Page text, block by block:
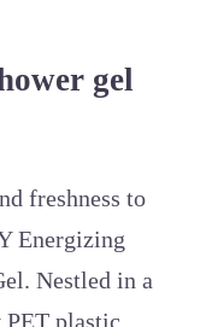
gel
freshness to
Energizing
Nestled in a
plastic